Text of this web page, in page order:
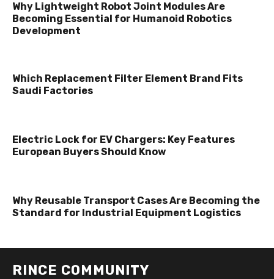
Why Lightweight Robot Joint Modules Are
Becoming Essential for Humanoid Robotics
Development
Which Replacement Filter Element Brand Fits
Saudi Factories
Electric Lock for EV Chargers: Key Features
European Buyers Should Know
Why Reusable Transport Cases Are Becoming the
Standard for Industrial Equipment Logistics
RINCE COMMUNITY